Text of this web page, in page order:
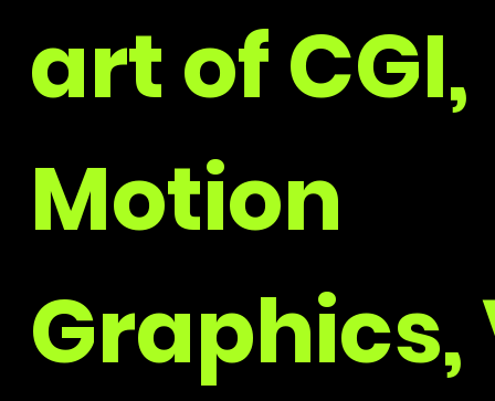
art of CGI,
Motion
Graphics,